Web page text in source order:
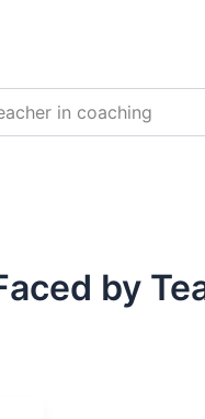
in coaching
by